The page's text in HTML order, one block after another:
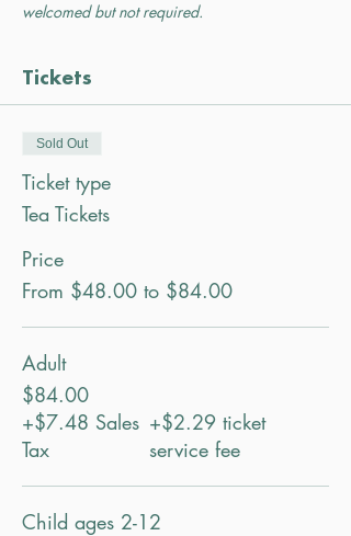
welcomed but not required.
Tickets
Sold Out
Ticket type
Tea Tickets
Price
From $48.00 to $84.00
Adult
$84.00
+$7.48 Sales
Tax
+$2.29 ticket
service fee
Child ages 2-12